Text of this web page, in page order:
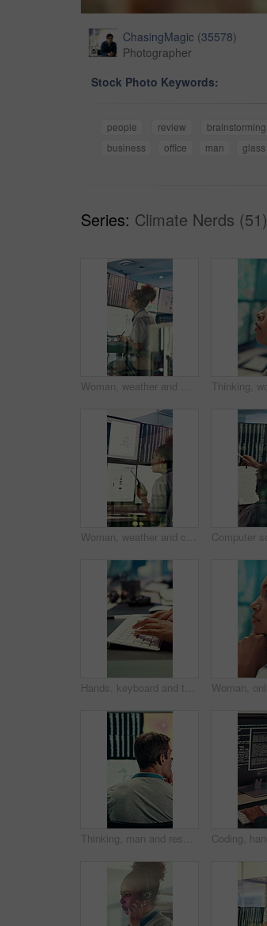
ChasingMagic (35578)
Photographer
Stock Photo Keywords:
people review brainstorming
business
office man glass
Series: Climate Nerds (51)
Woman, weather and monitor with writing for info, digital analysis or radio for forecasting at office. Person, ui and satellite data on tech, screen or book for storm, communication and meteorology
Woman, weather and computer screen with radio, talk and digital map for info at forecast center. Person, glass and satellite data on tech, hurricane or contact for storm development with meteorology
Hands, keyboard and typing with business person in office for project management or planning. Computer, research or communication with employee in workplace for online feedback, report or review
Thinking, man and research with computer screen in control room, online or environmental management. GIS analyst, back and mature person with tech for spatial analysis, climate change and decision